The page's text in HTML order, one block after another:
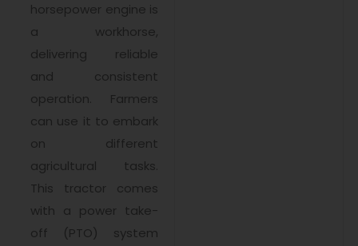
horsepower engine is
a workhorse,
delivering reliable
and consistent
operation. Farmers
can use it to embark
on different
agricultural tasks.
This tractor comes
with a power take-
off (PTO) system